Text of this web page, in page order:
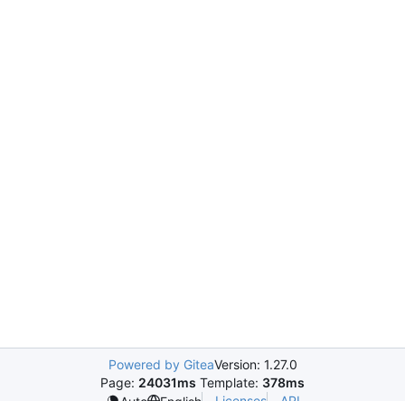
Powered by GiteaVersion: 1.27.0
Page: 24031ms Template: 378ms